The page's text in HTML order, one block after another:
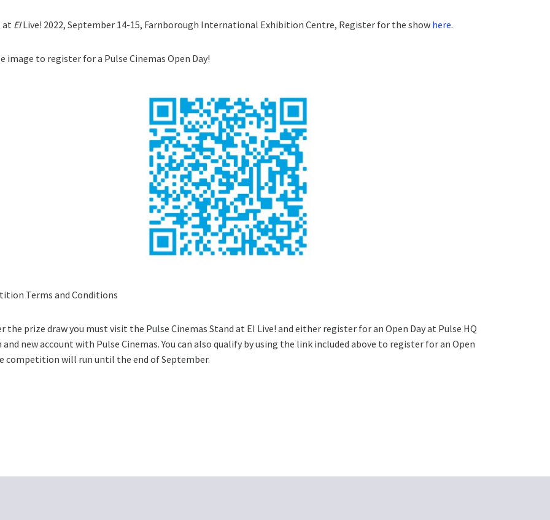
at EILive! 2022, September 14-15, Farnborough International Exhibition Centre, Register for the show here.
image to register for a Pulse Cinemas Open Day!
Terms and Conditions
the prize draw you must visit the Pulse Cinemas Stand at EI Live! and either register for an Open Day at Pulse HQ
and new account with Pulse Cinemas. You can also qualify by using the link included above to register for an Open
competition will run until the end of September.